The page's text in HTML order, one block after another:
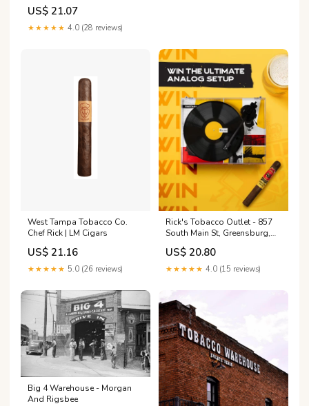
US$ 21.07
★★★★★ 4.0 (28 reviews)
West Tampa Tobacco Co.
Chef Rick | LM Cigars
US$ 21.16
★★★★★ 5.0 (26 reviews)
Rick's Tobacco Outlet - 857
South Main St, Greensburg,
PA 15601
US$ 20.80
★★★★★ 4.0 (15 reviews)
Big 4 Warehouse - Morgan
And Rigsbee